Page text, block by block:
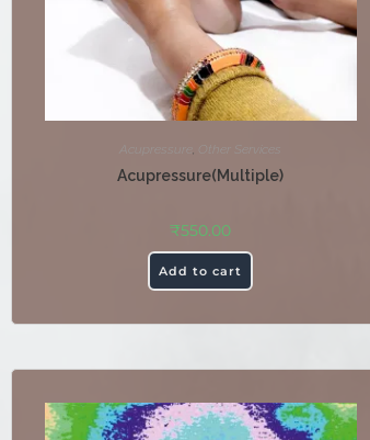
Acupressure, Other Services
Acupressure(Multiple)
₹550.00
Add to cart